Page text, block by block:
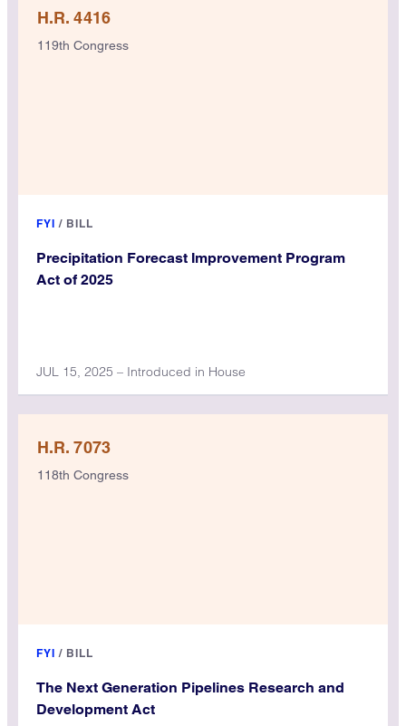
H.R. 4416
119th Congress
FYI / BILL
Precipitation Forecast Improvement Program
Act of 2025
JUL 15, 2025 – Introduced in House
H.R. 7073
118th Congress
FYI / BILL
The Next Generation Pipelines Research and
Development Act